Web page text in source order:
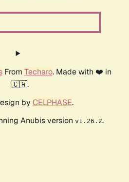
From Techaro. Made with ❤️ in
🇨🇦.
by CELPHASE.
Anubis version v1.26.2.